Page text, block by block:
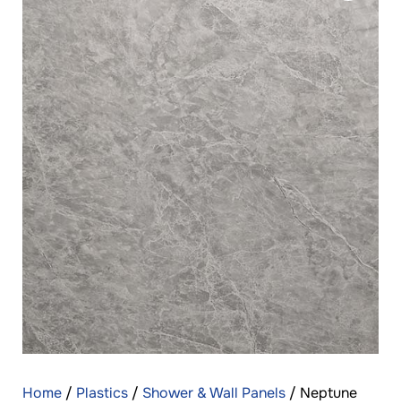
Home / Plastics / Shower & Wall Panels / Neptune